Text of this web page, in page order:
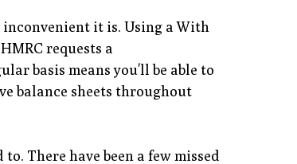
it is. Using a With
requests a
basis means you'll be able to
balance sheets throughout
There have been a few missed